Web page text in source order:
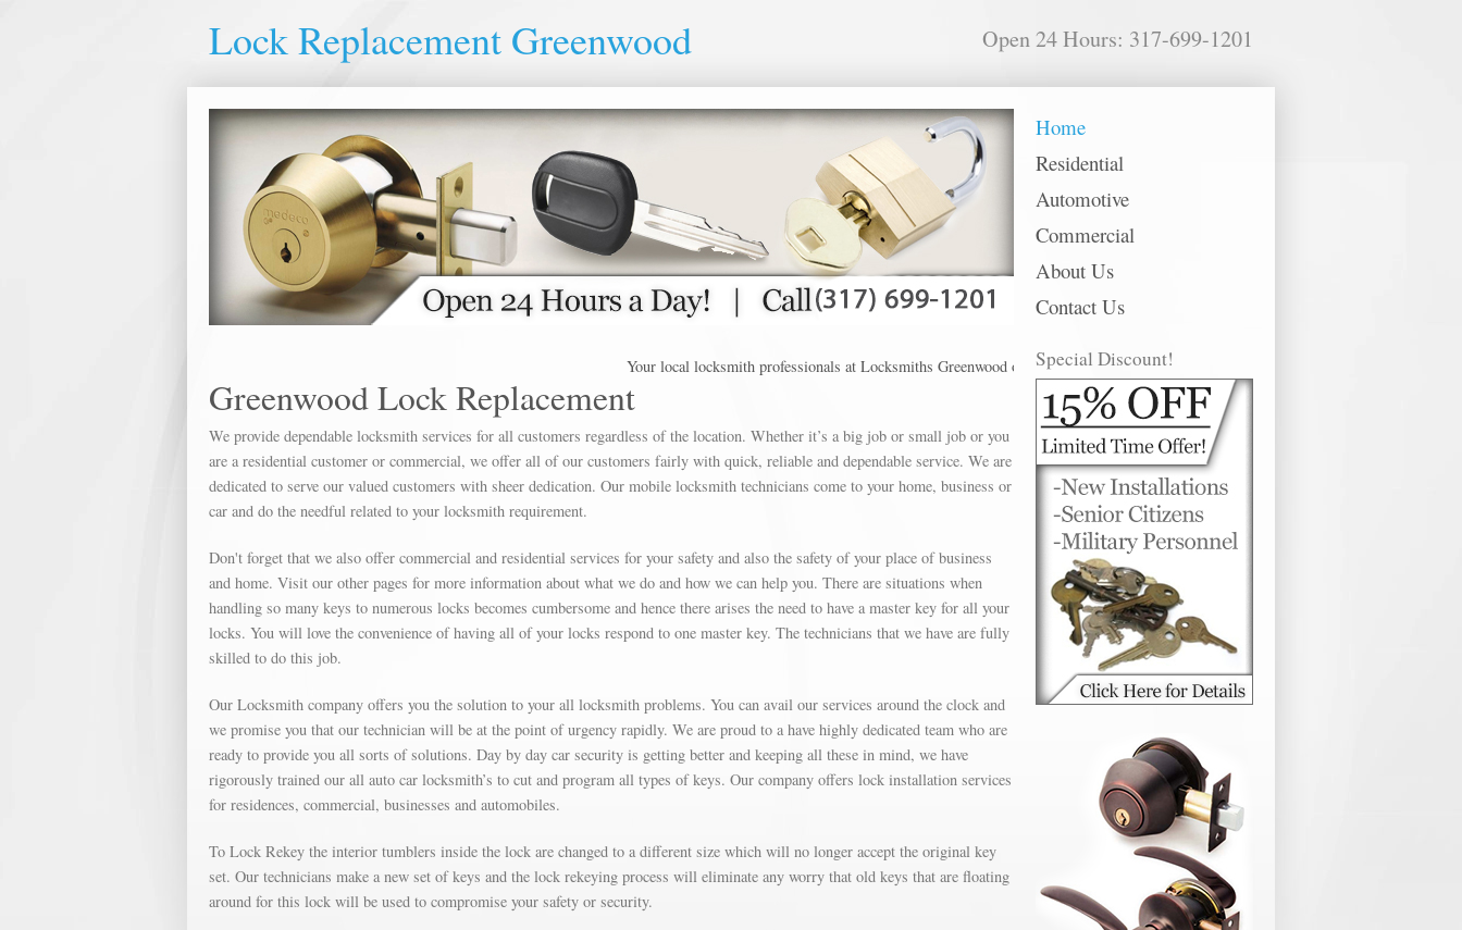
Lock Replacement Greenwood Open 24 Hours: 317-699-1201
Home
Residential
Automotive
Commercial
About Us
Contact Us
Special Discount!
Your local locksmith professionals at Locksmiths Greenwood offer Lock Replacement in the following metro areas: Anderson, Avon,
Greenwood Lock Replacement
We provide dependable locksmith services for all customers regardless of the location. Whether it’s a big job or small job or you
are a residential customer or commercial, we offer all of our customers fairly with quick, reliable and dependable service. We are
dedicated to serve our valued customers with sheer dedication. Our mobile locksmith technicians come to your home, business or
car and do the needful related to your locksmith requirement.
Don't forget that we also offer commercial and residential services for your safety and also the safety of your place of business
and home. Visit our other pages for more information about what we do and how we can help you. There are situations when
handling so many keys to numerous locks becomes cumbersome and hence there arises the need to have a master key for all your
locks. You will love the convenience of having all of your locks respond to one master key. The technicians that we have are fully
skilled to do this job.
Our Locksmith company offers you the solution to your all locksmith problems. You can avail our services around the clock and
we promise you that our technician will be at the point of urgency rapidly. We are proud to a have highly dedicated team who are
ready to provide you all sorts of solutions. Day by day car security is getting better and keeping all these in mind, we have
rigorously trained our all auto car locksmith’s to cut and program all types of keys. Our company offers lock installation services
for residences, commercial, businesses and automobiles.
To Lock Rekey the interior tumblers inside the lock are changed to a different size which will no longer accept the original key
set. Our technicians make a new set of keys and the lock rekeying process will eliminate any worry that old keys that are floating
around for this lock will be used to compromise your safety or security.